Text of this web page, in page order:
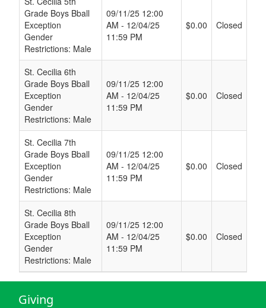
Grade Boys Bball
Exception
Gender
Restrictions: Male
09/11/25 12:00
AM - 12/04/25
11:59 PM
$0.00 Closed
St. Cecilia 6th
Grade Boys Bball
Exception
Gender
Restrictions: Male
09/11/25 12:00
AM - 12/04/25
11:59 PM
$0.00 Closed
St. Cecilia 7th
Grade Boys Bball
Exception
Gender
Restrictions: Male
09/11/25 12:00
AM - 12/04/25
11:59 PM
$0.00 Closed
St. Cecilia 8th
Grade Boys Bball
Exception
Gender
Restrictions: Male
09/11/25 12:00
AM - 12/04/25
11:59 PM
$0.00 Closed
Giving